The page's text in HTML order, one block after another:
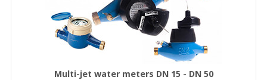
Multi-jet water meters DN 15 - DN 50